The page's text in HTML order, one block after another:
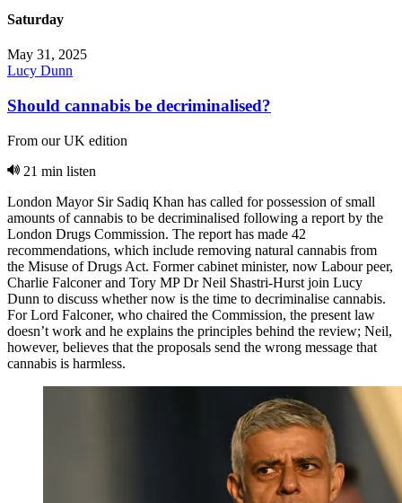
Saturday
May 31, 2025
Lucy Dunn
Should cannabis be decriminalised?
From our UK edition
21 min listen
London Mayor Sir Sadiq Khan has called for possession of small
amounts of cannabis to be decriminalised following a report by the
London Drugs Commission. The report has made 42
recommendations, which include removing natural cannabis from
the Misuse of Drugs Act. Former cabinet minister, now Labour peer,
Charlie Falconer and Tory MP Dr Neil Shastri-Hurst join Lucy
Dunn to discuss whether now is the time to decriminalise cannabis.
For Lord Falconer, who chaired the Commission, the present law
doesn’t work and he explains the principles behind the review; Neil,
however, believes that the proposals send the wrong message that
cannabis is harmless.